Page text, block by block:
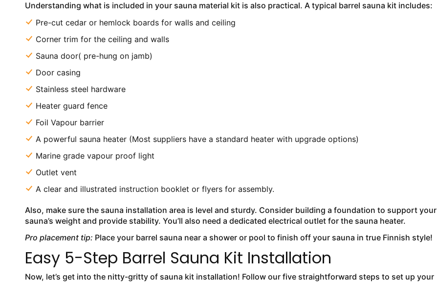
Understanding what is included in your sauna material kit is also practical. A typical barrel sauna kit includes:
Pre-cut cedar or hemlock boards for walls and ceiling
Corner trim for the ceiling and walls
Sauna door( pre-hung on jamb)
Door casing
Stainless steel hardware
Heater guard fence
Foil Vapour barrier
A powerful sauna heater (Most suppliers have a standard heater with upgrade options)
Marine grade vapour proof light
Outlet vent
A clear and illustrated instruction booklet or flyers for assembly.
Also, make sure the sauna installation area is level and sturdy. Consider building a foundation to support your
sauna’s weight and provide stability. You’ll also need a dedicated electrical outlet for the sauna heater.
Pro placement tip: Place your barrel sauna near a shower or pool to finish off your sauna in true Finnish style!
Easy 5-Step Barrel Sauna Kit Installation
Now, let’s get into the nitty-gritty of sauna kit installation! Follow our five straightforward steps to set up your